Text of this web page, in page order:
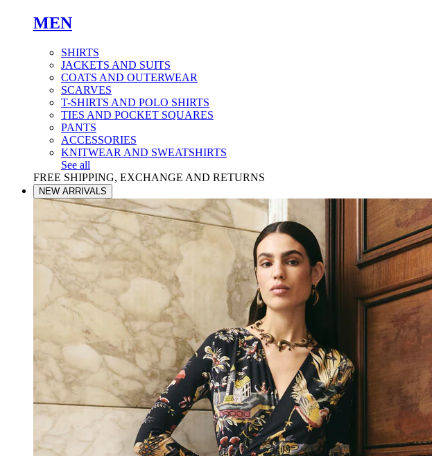
MEN
SHIRTS
JACKETS AND SUITS
COATS AND OUTERWEAR
SCARVES
T-SHIRTS AND POLO SHIRTS
TIES AND POCKET SQUARES
PANTS
ACCESSORIES
KNITWEAR AND SWEATSHIRTS
See all
FREE SHIPPING, EXCHANGE AND RETURNS
NEW ARRIVALS